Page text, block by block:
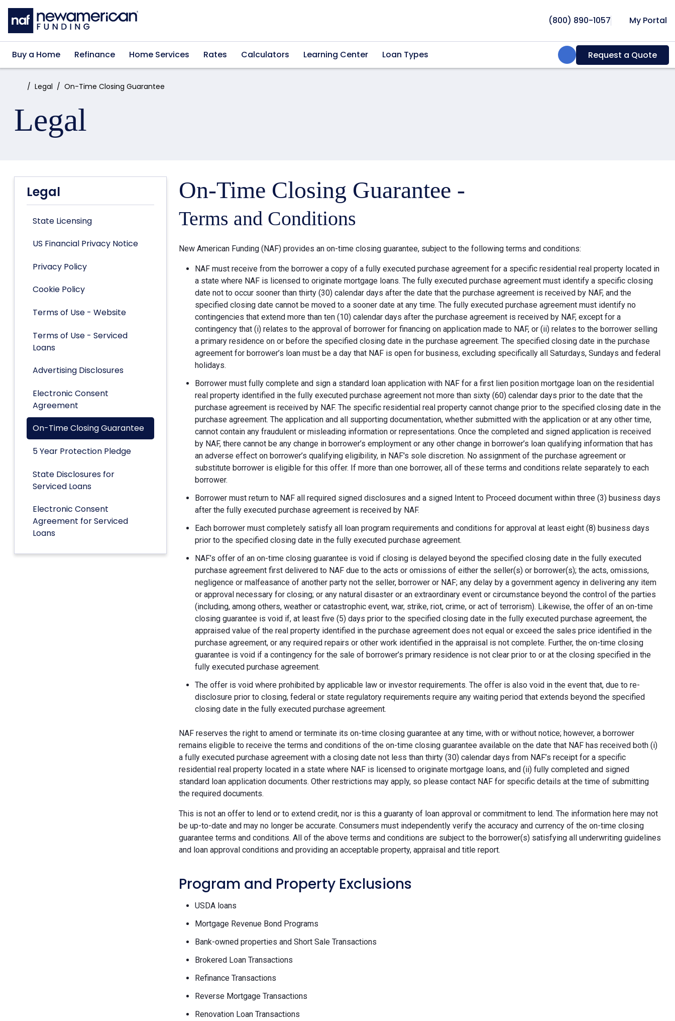
Skip to main content
(800) 890-1057 My Portal
Buy a Home Refinance Home Services Rates Calculators Learning Center Loan Types Search:Request a Quote
Home:Legal On-Time Closing Guarantee
Legal
Legal
State Licensing
US Financial Privacy Notice
Privacy Policy
Cookie Policy
Terms of Use - Website
Terms of Use - Serviced
Loans
Advertising Disclosures
Electronic Consent
Agreement
On-Time Closing Guarantee
5 Year Protection Pledge
State Disclosures for
Serviced Loans
Electronic Consent
Agreement for Serviced
Loans
On-Time Closing Guarantee -
Terms and Conditions
New American Funding (NAF) provides an on-time closing guarantee, subject to the following terms and conditions:
NAF must receive from the borrower a copy of a fully executed purchase agreement for a specific residential real property located in
a state where NAF is licensed to originate mortgage loans. The fully executed purchase agreement must identify a specific closing
date not to occur sooner than thirty (30) calendar days after the date that the purchase agreement is received by NAF, and the
specified closing date cannot be moved to a sooner date at any time. The fully executed purchase agreement must identify no
contingencies that extend more than ten (10) calendar days after the purchase agreement is received by NAF, except for a
contingency that (i) relates to the approval of borrower for financing on application made to NAF, or (ii) relates to the borrower selling
a primary residence on or before the specified closing date in the purchase agreement. The specified closing date in the purchase
agreement for borrower’s loan must be a day that NAF is open for business, excluding specifically all Saturdays, Sundays and federal
holidays.
Borrower must fully complete and sign a standard loan application with NAF for a first lien position mortgage loan on the residential
real property identified in the fully executed purchase agreement not more than sixty (60) calendar days prior to the date that the
purchase agreement is received by NAF. The specific residential real property cannot change prior to the specified closing date in the
purchase agreement. The application and all supporting documentation, whether submitted with the application or at any other time,
cannot contain any fraudulent or misleading information or representations. Once the completed and signed application is received
by NAF, there cannot be any change in borrower’s employment or any other change in borrower’s loan qualifying information that has
an adverse effect on borrower’s qualifying eligibility, in NAF's sole discretion. No assignment of the purchase agreement or
substitute borrower is eligible for this offer. If more than one borrower, all of these terms and conditions relate separately to each
borrower.
Borrower must return to NAF all required signed disclosures and a signed Intent to Proceed document within three (3) business days
after the fully executed purchase agreement is received by NAF.
Each borrower must completely satisfy all loan program requirements and conditions for approval at least eight (8) business days
prior to the specified closing date in the fully executed purchase agreement.
NAF’s offer of an on-time closing guarantee is void if closing is delayed beyond the specified closing date in the fully executed
purchase agreement first delivered to NAF due to the acts or omissions of either the seller(s) or borrower(s); the acts, omissions,
negligence or malfeasance of another party not the seller, borrower or NAF; any delay by a government agency in delivering any item
or approval necessary for closing; or any natural disaster or an extraordinary event or circumstance beyond the control of the parties
(including, among others, weather or catastrophic event, war, strike, riot, crime, or act of terrorism). Likewise, the offer of an on-time
closing guarantee is void if, at least five (5) days prior to the specified closing date in the fully executed purchase agreement, the
appraised value of the real property identified in the purchase agreement does not equal or exceed the sales price identified in the
purchase agreement, or any required repairs or other work identified in the appraisal is not complete. Further, the on-time closing
guarantee is void if a contingency for the sale of borrower’s primary residence is not clear prior to or at the closing specified in the
fully executed purchase agreement.
The offer is void where prohibited by applicable law or investor requirements. The offer is also void in the event that, due to re-
disclosure prior to closing, federal or state regulatory requirements require any waiting period that extends beyond the specified
closing date in the fully executed purchase agreement.
NAF reserves the right to amend or terminate its on-time closing guarantee at any time, with or without notice; however, a borrower
remains eligible to receive the terms and conditions of the on-time closing guarantee available on the date that NAF has received both (i)
a fully executed purchase agreement with a closing date not less than thirty (30) calendar days from NAF’s receipt for a specific
residential real property located in a state where NAF is licensed to originate mortgage loans, and (ii) fully completed and signed
standard loan application documents. Other restrictions may apply, so please contact NAF for specific details at the time of submitting
the required documents.
This is not an offer to lend or to extend credit, nor is this a guaranty of loan approval or commitment to lend. The information here may not
be up-to-date and may no longer be accurate. Consumers must independently verify the accuracy and currency of the on-time closing
guarantee terms and conditions. All of the above terms and conditions are subject to the borrower(s) satisfying all underwriting guidelines
and loan approval conditions and providing an acceptable property, appraisal and title report.
Program and Property Exclusions
USDA loans
Mortgage Revenue Bond Programs
Bank-owned properties and Short Sale Transactions
Brokered Loan Transactions
Refinance Transactions
Reverse Mortgage Transactions
Renovation Loan Transactions